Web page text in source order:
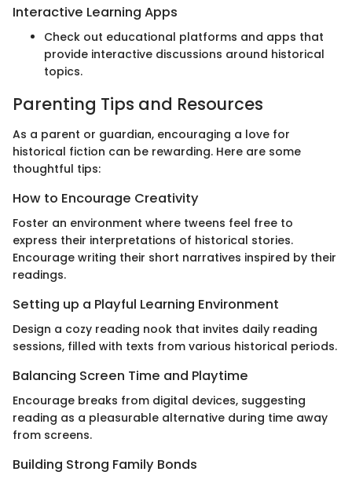
Interactive Learning Apps
Check out educational platforms and apps that
provide interactive discussions around historical
topics.
Parenting Tips and Resources
As a parent or guardian, encouraging a love for
historical fiction can be rewarding. Here are some
thoughtful tips:
How to Encourage Creativity
Foster an environment where tweens feel free to
express their interpretations of historical stories.
Encourage writing their short narratives inspired by their
readings.
Setting up a Playful Learning Environment
Design a cozy reading nook that invites daily reading
sessions, filled with texts from various historical periods.
Balancing Screen Time and Playtime
Encourage breaks from digital devices, suggesting
reading as a pleasurable alternative during time away
from screens.
Building Strong Family Bonds